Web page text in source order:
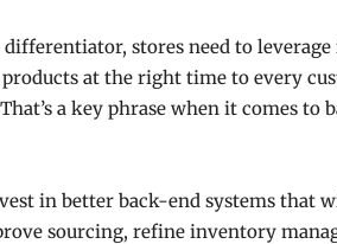
stores need to
at the right time to every
a key phrase when it comes to
in better back-end systems that
sourcing, refine inventory